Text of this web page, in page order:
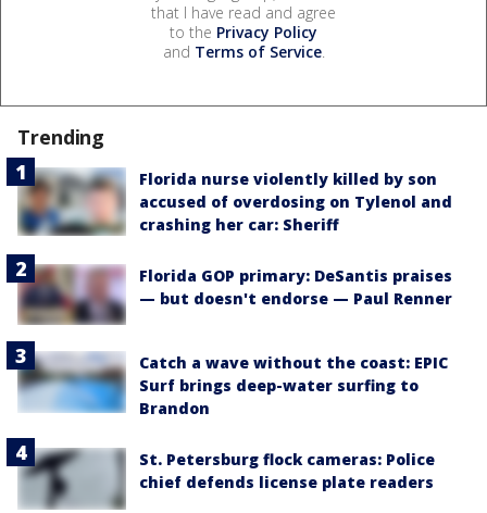
that I have read and agree
to the Privacy Policy
and Terms of Service.
Trending
Florida nurse violently killed by son
accused of overdosing on Tylenol and
crashing her car: Sheriff
Florida GOP primary: DeSantis praises
— but doesn't endorse — Paul Renner
Catch a wave without the coast: EPIC
Surf brings deep-water surfing to
Brandon
St. Petersburg flock cameras: Police
chief defends license plate readers